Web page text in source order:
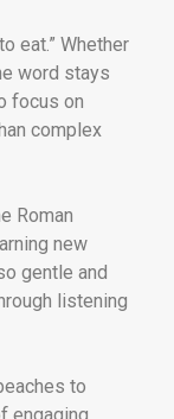
eat.” Whether
word stays
focus on
complex
Roman
new
gentle and
listening
to